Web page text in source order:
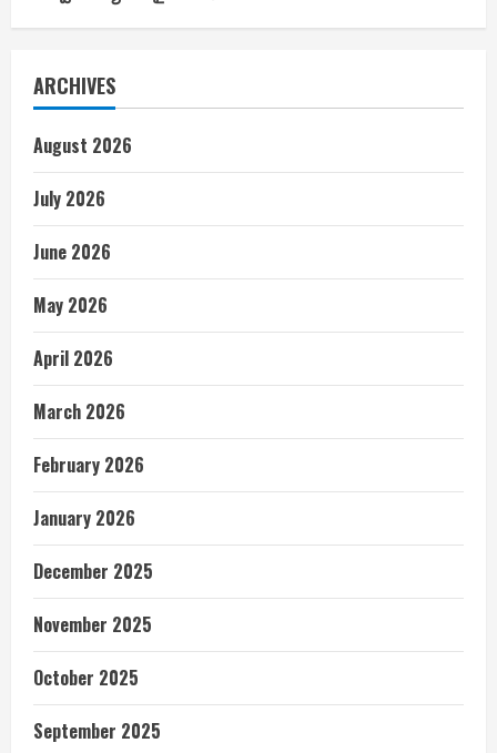
ARCHIVES
August 2026
July 2026
June 2026
May 2026
April 2026
March 2026
February 2026
January 2026
December 2025
November 2025
October 2025
September 2025